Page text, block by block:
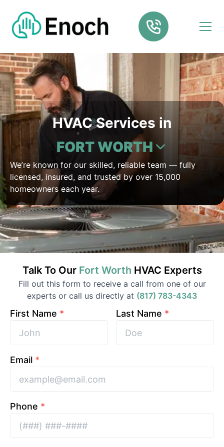
HVAC Services in
FORT WORTH
We’re known for our skilled, reliable team — fully
licensed, insured, and trusted by over 15,000
homeowners each year.
Talk To Our Fort Worth HVAC Experts
Fill out this form to receive a call from one of our
experts or call us directly at (817) 783-4343
First Name * Last Name *
Email *
Phone *